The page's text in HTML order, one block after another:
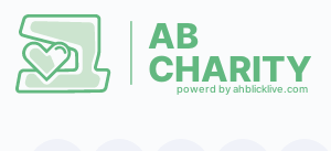
Jay Friedmann
1 year ago
In honor of shua